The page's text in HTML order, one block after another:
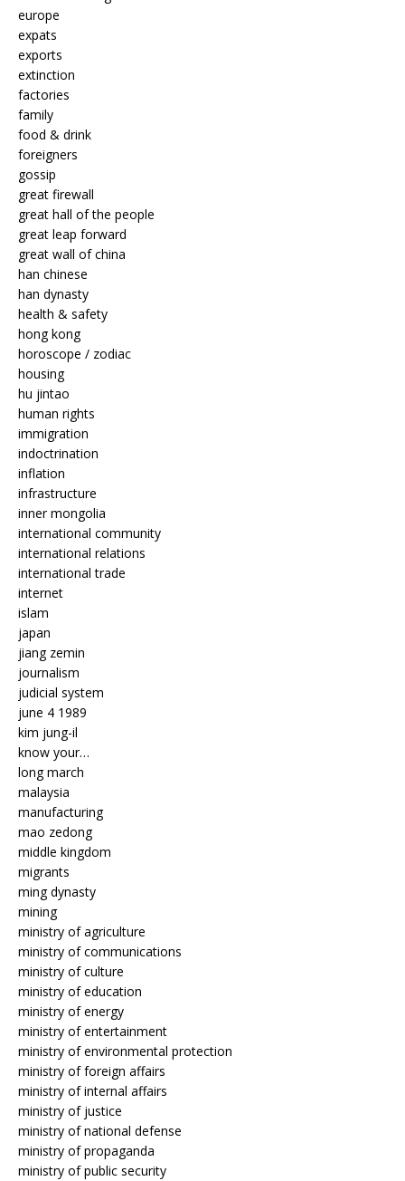
europe
expats
exports
extinction
factories
family
food & drink
foreigners
gossip
great firewall
great hall of the people
great leap forward
great wall of china
han chinese
han dynasty
health & safety
hong kong
horoscope / zodiac
housing
hu jintao
human rights
immigration
indoctrination
inflation
infrastructure
inner mongolia
international community
international relations
international trade
internet
islam
japan
jiang zemin
journalism
judicial system
june 4 1989
kim jung-il
know your…
long march
malaysia
manufacturing
mao zedong
middle kingdom
migrants
ming dynasty
mining
ministry of agriculture
ministry of communications
ministry of culture
ministry of education
ministry of energy
ministry of entertainment
ministry of environmental protection
ministry of foreign affairs
ministry of internal affairs
ministry of justice
ministry of national defense
ministry of propaganda
ministry of public security